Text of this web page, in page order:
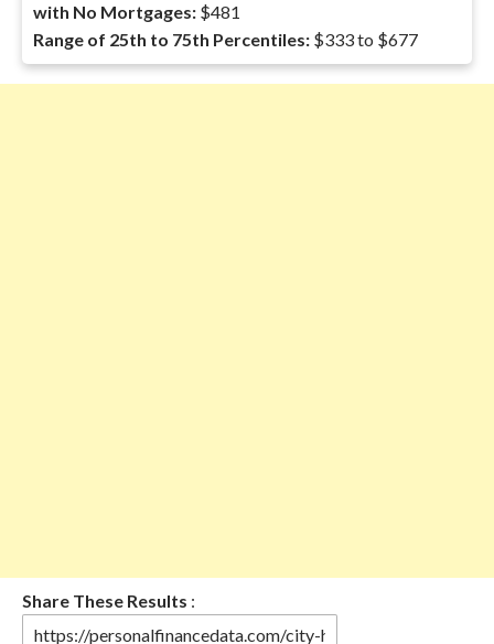
with No Mortgages: $481
Range of 25th to 75th Percentiles: $333 to $677
Share These Results :